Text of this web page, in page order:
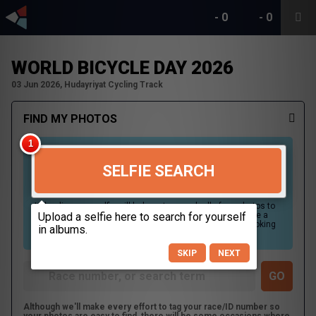
- 0
- 0
WORLD BICYCLE DAY 2026
03 Jun 2026, Hudayriyat Cycling Track
FIND MY PHOTOS
SELFIE SEARCH
Uploading your selfie will help us to search all of our photos to
find photos that you may be in. For best results please use a
picture containing only your face, in clear lighting, and looking
directly at the camera.
Although we'll make every effort to tag your race/ID number so
SKIP NEXT